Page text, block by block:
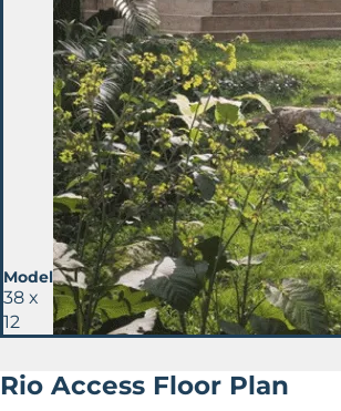
Model
38 x
12
Rio Access Floor Plan